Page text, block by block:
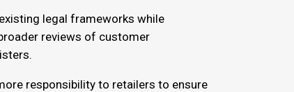
legal frameworks while
reviews of customer
responsibility to retailers to ensure